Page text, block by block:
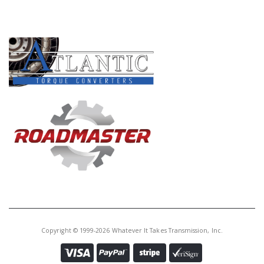
Clutch Control In D3 1st and 2nd
Gears)(Sonnax)
S74740PB
Valve Body, 4L60E/4L65E/4L70E
(Sonnax)
Copyright © 1999-2026 Whatever It Takes Transmission, Inc.